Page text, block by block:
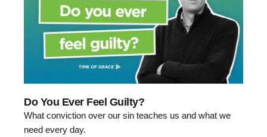
Do You Ever Feel Guilty?
What conviction over our sin teaches us and what we
need every day.